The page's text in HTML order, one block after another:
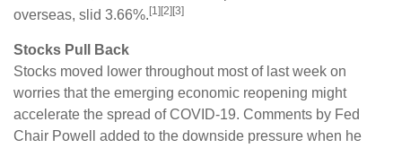
overseas, slid 3.66%. [1][2][3]
Stocks Pull Back
Stocks moved lower throughout most of last week on
worries that the emerging economic reopening might
accelerate the spread of COVID-19. Comments by Fed
Chair Powell added to the downside pressure when he